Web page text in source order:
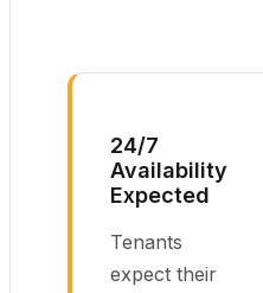
24/7
Availability
Expected
Tenants
expect their